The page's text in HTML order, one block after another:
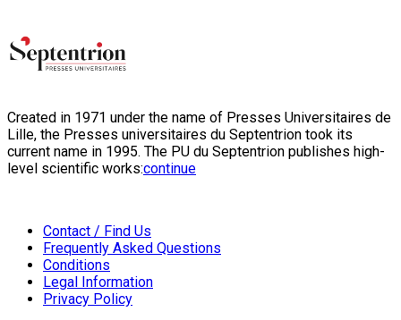
Created in 1971 under the name of Presses Universitaires de
Lille, the Presses universitaires du Septentrion took its
current name in 1995. The PU du Septentrion publishes high-
level scientific works:continue
Contact / Find Us
Frequently Asked Questions
Conditions
Legal Information
Privacy Policy